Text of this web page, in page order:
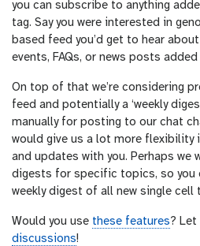
you can subscribe to anything
tag. Say you were interested in
based feed you’d get to hear
events, FAQs, or news posts
On top of that we’re considering
feed and potentially a ‘weekly
manually for posting to our chat
would give us a lot more flexibility
and updates with you. Perhaps we
digests for specific topics, so you
weekly digest of all new single cell
Would you use these features? Let
discussions!